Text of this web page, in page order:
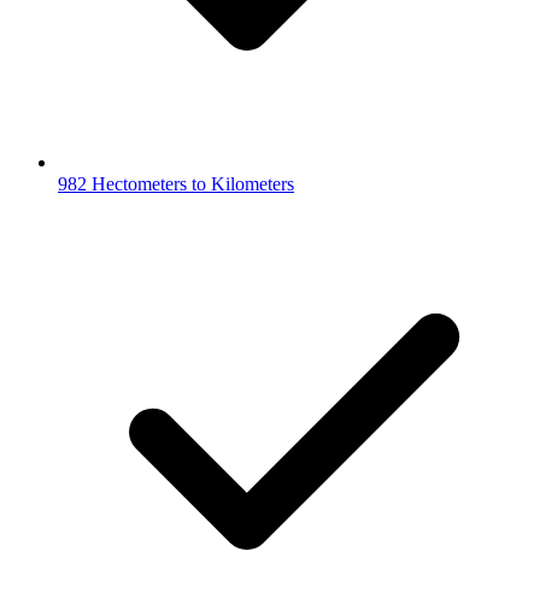
982 Hectometers to Kilometers